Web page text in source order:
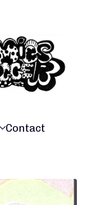
Contact